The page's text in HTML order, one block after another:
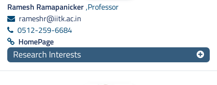
Ramesh Ramapanicker,Professor
rameshr@iitk.ac.in
0512-259-6684
HomePage
Research Interests